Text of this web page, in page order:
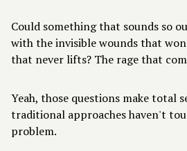
Could something that sounds so
with the invisible wounds that
that never lifts? The rage that
Yeah, those questions make total
traditional approaches haven't
problem.